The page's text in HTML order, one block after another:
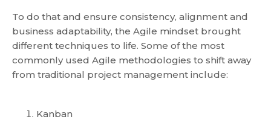
To do that and ensure consistency, alignment and
business adaptability, the Agile mindset brought
different techniques to life. Some of the most
commonly used Agile methodologies to shift away
from traditional project management include:
Kanban